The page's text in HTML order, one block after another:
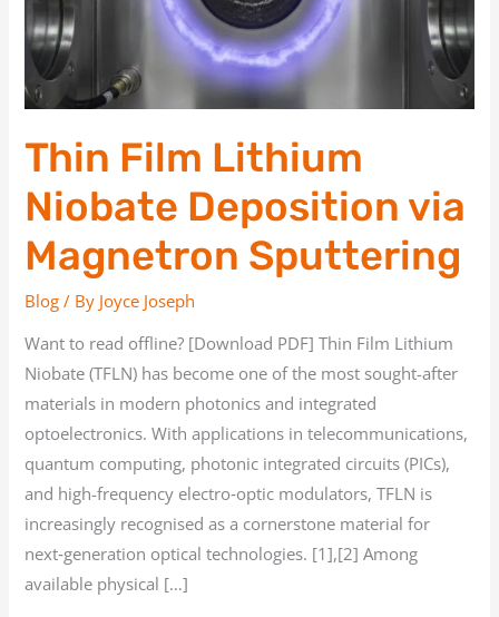
Thin Film Lithium
Niobate Deposition via
Magnetron Sputtering
Blog / By Joyce Joseph
Want to read offline? [Download PDF] Thin Film Lithium
Niobate (TFLN) has become one of the most sought-after
materials in modern photonics and integrated
optoelectronics. With applications in telecommunications,
quantum computing, photonic integrated circuits (PICs),
and high-frequency electro‑optic modulators, TFLN is
increasingly recognised as a cornerstone material for
next‑generation optical technologies. [1],[2] Among
available physical […]
via
Magnetron
Sputtering